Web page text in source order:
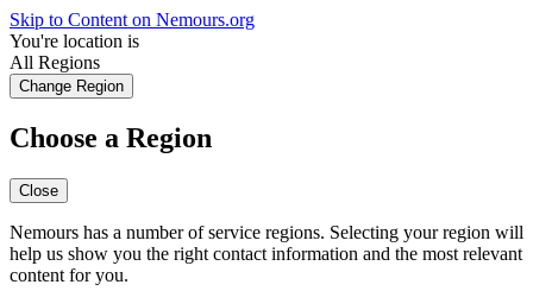
Skip to Content on Nemours.org
You're location is
All Regions
Change Region
Choose a Region
Close
Nemours has a number of service regions. Selecting your region will
help us show you the right contact information and the most relevant
content for you.